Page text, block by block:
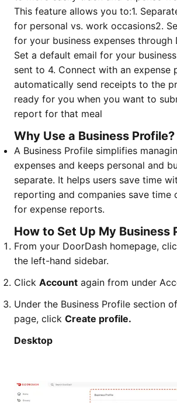
This feature allows you to:1.
for personal vs. work occasions2.
for your business expenses through
Set a default email for your
sent to 4. Connect with an expense
automatically send receipts to the
ready for you when you want to
report for that meal
Why Use a Business Profile?
A Business Profile simplifies
expenses and keeps personal and
separate. It helps users save time
reporting and companies save time
for expense reports.
How to Set Up My Business
From your DoorDash homepage,
the left-hand sidebar.
Click Account again from under
Under the Business Profile section
page, click Create profile.
Desktop